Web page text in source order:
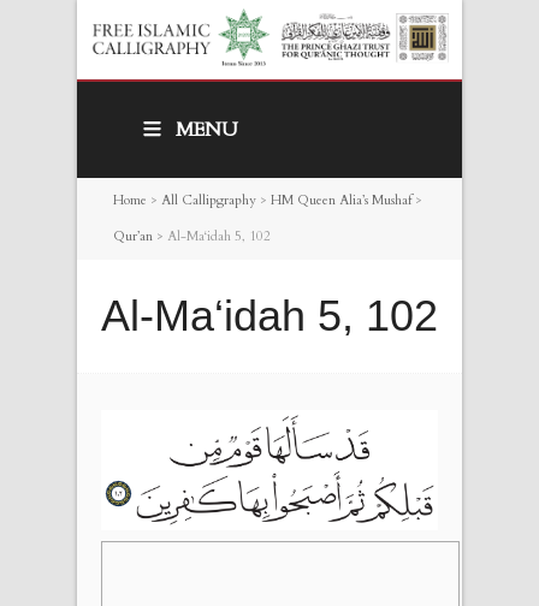
MENU
Home > All Callipgraphy > HM Queen Alia’s Mushaf>
Qur’an > Al-Ma‘idah 5, 102
Al-Ma‘idah 5, 102